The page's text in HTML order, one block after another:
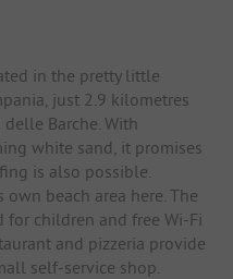
in the pretty little
just 2.9 kilometres
Barche. With
white sand, it promises
is also possible.
beach area here. The
for children and free Wi-Fi
and pizzeria provide
self-service shop.